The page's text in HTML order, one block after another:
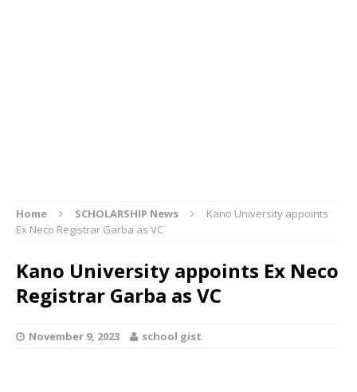
Home SCHOLARSHIP News
Kano University appoints
Ex Neco Registrar Garba as VC
Kano University appoints Ex Neco
Registrar Garba as VC
November 9, 2023 school gist